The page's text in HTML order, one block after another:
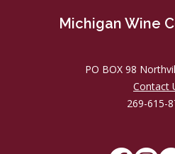
Michigan Wine
PO BOX 98
Contact
269-615-